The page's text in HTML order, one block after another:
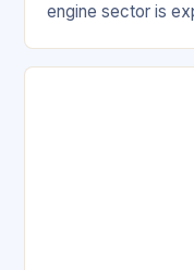
engine sector is
environmentally